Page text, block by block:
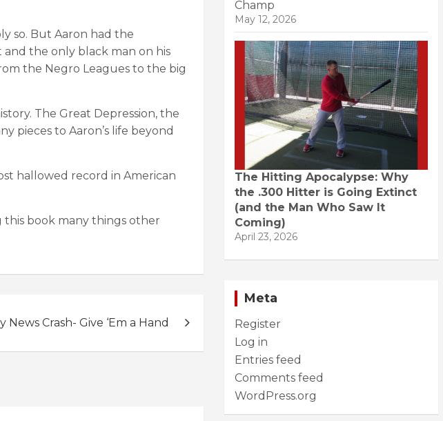
so. But Aaron had the
the only black man on his
the Negro Leagues to the big
The Great Depression, the
pieces to Aaron’s life beyond
hallowed record in American
this book many things other
News Crash- Give ‘Em a Hand
Champ
May 12, 2026
The Hitting Apocalypse: Why
the .300 Hitter is Going Extinct
(and the Man Who Saw It
Coming)
April 23, 2026
Meta
Register
Log in
Entries feed
Comments feed
WordPress.org